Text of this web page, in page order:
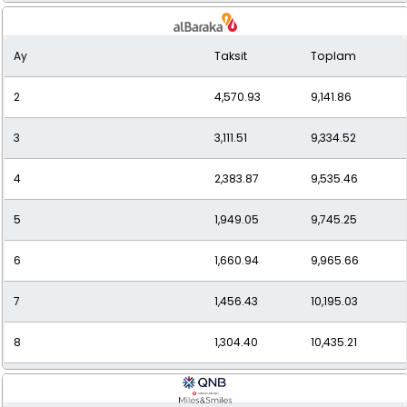
1,182.04
10 1,089.59 10,895.91
11 1,015.11 11,166.25
12 954.20 11,450.34
Ay Taksit Toplam
2 4,570.93 9,141.86
3 3,111.51 9,334.52
4 2,383.87 9,535.46
5 1,949.05 9,745.25
6 1,660.94 9,965.66
7 1,456.43 10,195.03
8 1,304.40 10,435.21
1,187.44